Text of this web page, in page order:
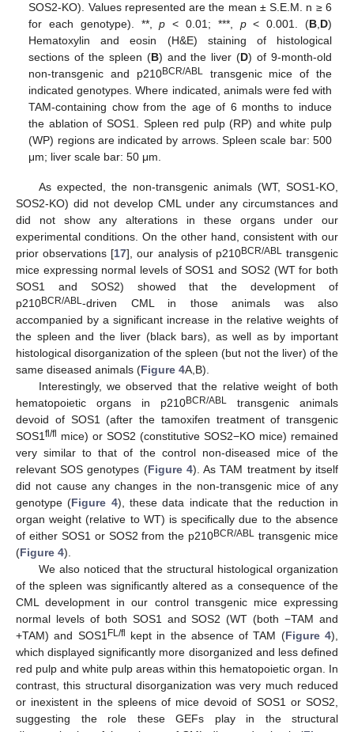
SOS2-KO). Values represented are the mean ± S.E.M. n ≥ 6
for each genotype). **,p < 0.01; ***, p< 0.001. (B, D)
Hematoxylin and eosin (H&E) staining of histological
sections of the spleen (B) and the liver (D) of 9-month-old
non-transgenic and p210BCR/ABLtransgenic mice of the
indicated genotypes. Where indicated, animals were fed with
TAM-containing chow from the age of 6 months to induce
the ablation of SOS1. Spleen red pulp (RP) and white pulp
(WP) regions are indicated by arrows. Spleen scale bar: 500
μm; liver scale bar: 50 μm.
As expected, the non-transgenic animals (WT, SOS1-KO,
SOS2-KO) did not develop CML under any circumstances and
did not show any alterations in these organs under our
experimental conditions. On the other hand, consistent with our
prior observations [17], our analysis of p210BCR/ABLtransgenic
mice expressing normal levels of SOS1 and SOS2 (WT for both
SOS1 and SOS2) showed that the development of
p210BCR/ABL-driven CML in those animals was also
accompanied by a significant increase in the relative weights of
the spleen and the liver (black bars), as well as by important
histological disorganization of the spleen (but not the liver) of the
same diseased animals (Figure 4A,B).
Interestingly, we observed that the relative weight of both
hematopoietic organs in p210BCR/ABL transgenic animals
devoid of SOS1 (after the tamoxifen treatment of transgenic
SOS1 fl/fl mice) or SOS2 (constitutive SOS2−KO mice) remained
very similar to that of the control non-diseased mice of the
relevant SOS genotypes (Figure 4). As TAM treatment by itself
did not cause any changes in the non-transgenic mice of any
genotype (Figure 4), these data indicate that the reduction in
organ weight (relative to WT) is specifically due to the absence
of either SOS1 or SOS2 from the p210BCR/ABL transgenic mice
(Figure 4).
We also noticed that the structural histological organization
of the spleen was significantly altered as a consequence of the
CML development in our control transgenic mice expressing
normal levels of both SOS1 and SOS2 (WT (both −TAM and
+TAM) and SOS1 FL/fl kept in the absence of TAM (Figure 4),
which displayed significantly more disorganized and less defined
red pulp and white pulp areas within this hematopoietic organ. In
contrast, this structural disorganization was very much reduced
or inexistent in the spleens of mice devoid of SOS1 or SOS2,
suggesting the role these GEFs play in the structural